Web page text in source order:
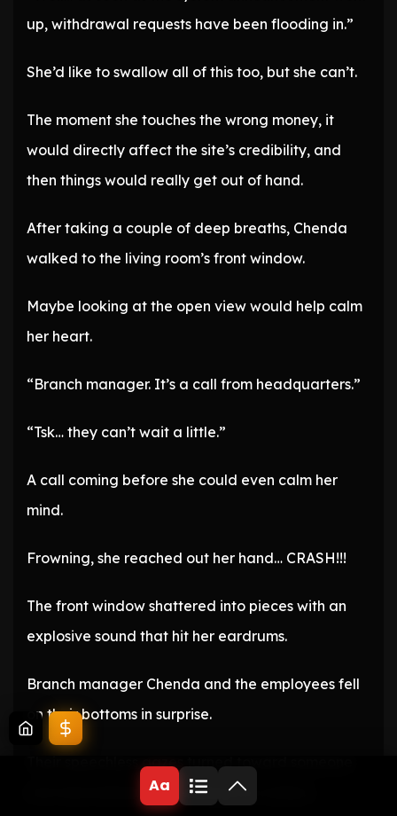
up, withdrawal requests have been flooding in.”
She’d like to swallow all of this too, but she can’t.
The moment she touches the wrong money, it
would directly affect the site’s credibility, and
then things would really get out of hand.
After taking a couple of deep breaths, Chenda
walked to the living room’s front window.
Maybe looking at the open view would help calm
her heart.
“Branch manager. It’s a call from headquarters.”
“Tsk… they can’t wait a little.”
A call coming before she could even calm her
mind.
Frowning, she reached out her hand… CRASH!!!
The front window shattered into pieces with an
explosive sound that hit her eardrums.
Branch manager Chenda and the employees fell
on their bottoms in surprise.
Their speechless gazes turned toward someone
who had entered by breaking the window.
Aa